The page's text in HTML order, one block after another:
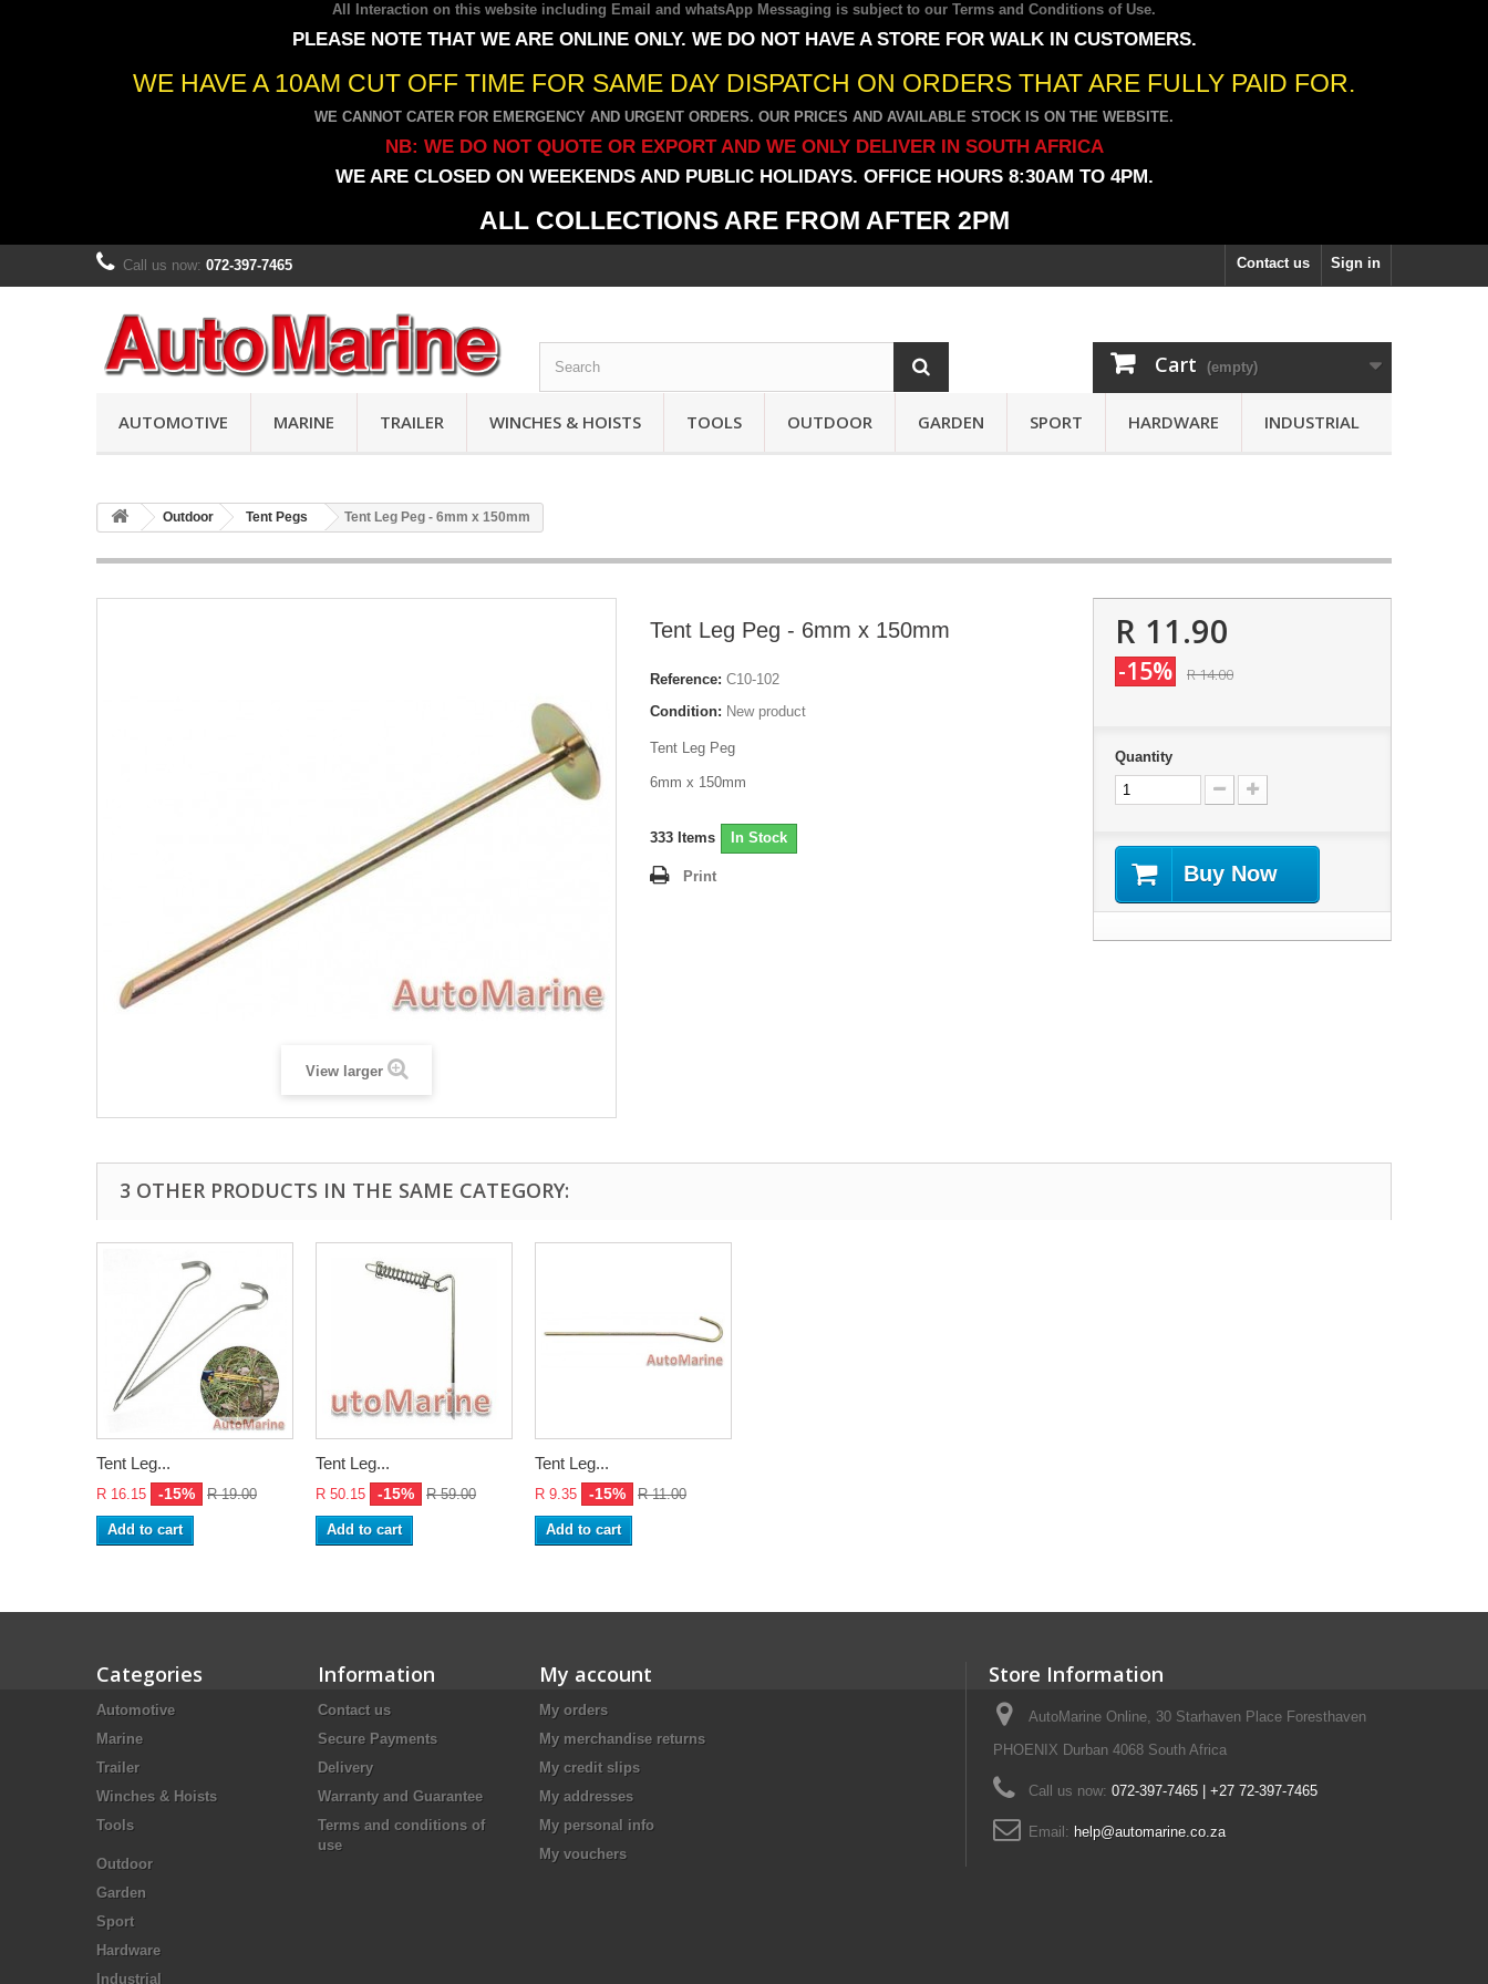
All Interaction on this website including Email and whatsApp Messaging is subject to our Terms and Conditions of Use.
PLEASE NOTE THAT WE ARE ONLINE ONLY. WE DO NOT HAVE A STORE FOR WALK IN CUSTOMERS.
WE HAVE A 10AM CUT OFF TIME FOR SAME DAY DISPATCH ON ORDERS THAT ARE FULLY PAID FOR.
WE CANNOT CATER FOR EMERGENCY AND URGENT ORDERS. OUR PRICES AND AVAILABLE STOCK IS ON THE WEBSITE.
NB: WE DO NOT QUOTE OR EXPORT AND WE ONLY DELIVER IN SOUTH AFRICA
WE ARE CLOSED ON WEEKENDS AND PUBLIC HOLIDAYS. OFFICE HOURS 8:30AM TO 4PM.
ALL COLLECTIONS ARE FROM AFTER 2PM
Sign in
Contact us
Call us now: 072-397-7465
Cart (empty)
AUTOMOTIVE MARINE TRAILER WINCHES & HOISTS TOOLS OUTDOOR GARDEN SPORT HARDWARE INDUSTRIAL
Outdoor Tent Pegs Tent Leg Peg - 6mm x 150mm
View larger
Tent Leg Peg - 6mm x 150mm
Reference: C10-102
Condition: New product
Tent Leg Peg
6mm x 150mm
333 Items In Stock
Print
R 11.90
-15% R 14.00
Quantity
Buy Now
3 OTHER PRODUCTS IN THE SAME CATEGORY:
Tent Leg...
R 16.15 -15% R 19.00
Add to cart
Tent Leg...
R 50.15 -15% R 59.00
Add to cart
Tent Leg...
R 9.35 -15% R 11.00
Add to cart
Categories
Automotive
Marine
Trailer
Winches & Hoists
Tools
Outdoor
Garden
Sport
Hardware
Industrial
Information
Contact us
Secure Payments
Delivery
Warranty and Guarantee
Terms and conditions of
use
My account
My orders
My merchandise returns
My credit slips
My addresses
My personal info
My vouchers
Store Information
AutoMarine Online, 30 Starhaven Place Foresthaven
PHOENIX Durban 4068 South Africa
Call us now: 072-397-7465 | +27 72-397-7465
Email: help@automarine.co.za